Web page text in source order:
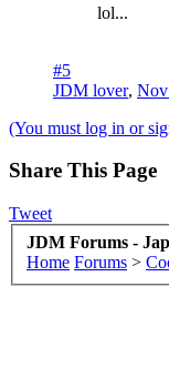
lol...
#5
JDM lover,
(You must log in or
Share This Page
Tweet
JDM Forums -
Home Forums >